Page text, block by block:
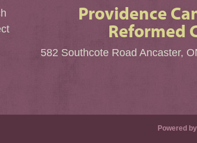
Providence
Reformed
582 Southcote Road Ancaster,
Powered by